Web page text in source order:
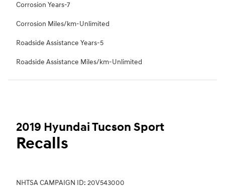
Corrosion Years-7
Corrosion Miles/km-Unlimited
Roadside Assistance Years-5
Roadside Assistance Miles/km-Unlimited
2019 Hyundai Tucson Sport
Recalls
NHTSA CAMPAIGN ID: 20V543000